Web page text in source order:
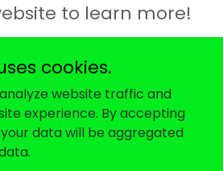
to learn more!
Family LLC - All Rights
Reserved.
cookies.
website traffic and
experience. By accepting
data will be aggregated